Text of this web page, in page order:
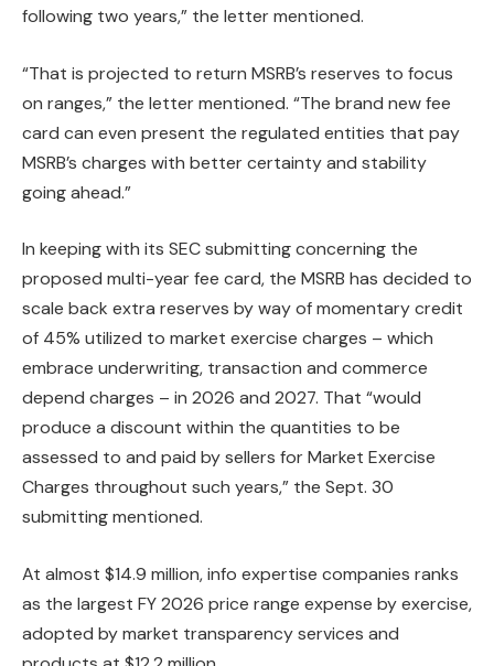
following two years,” the letter mentioned.
“That is projected to return MSRB’s reserves to focus
on ranges,” the letter mentioned. “The brand new fee
card can even present the regulated entities that pay
MSRB’s charges with better certainty and stability
going ahead.”
In keeping with its SEC submitting concerning the
proposed multi-year fee card, the MSRB has decided to
scale back extra reserves by way of momentary credit
of 45% utilized to market exercise charges – which
embrace underwriting, transaction and commerce
depend charges – in 2026 and 2027. That “would
produce a discount within the quantities to be
assessed to and paid by sellers for Market Exercise
Charges throughout such years,” the Sept. 30
submitting mentioned.
At almost $14.9 million, info expertise companies ranks
as the largest FY 2026 price range expense by exercise,
adopted by market transparency services and